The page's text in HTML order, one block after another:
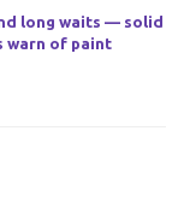
long waits — solid
warn of paint